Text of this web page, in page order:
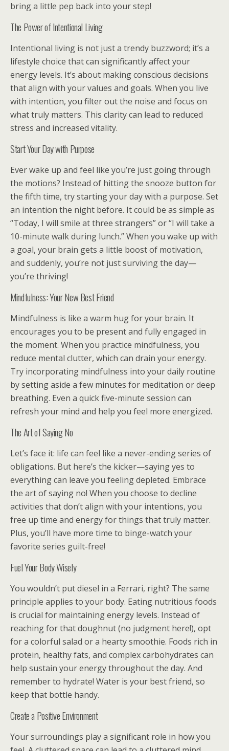
bring a little pep back into your step!
The Power of Intentional Living
Intentional living is not just a trendy buzzword; it’s a
lifestyle choice that can significantly affect your
energy levels. It’s about making conscious decisions
that align with your values and goals. When you live
with intention, you filter out the noise and focus on
what truly matters. This clarity can lead to reduced
stress and increased vitality.
Start Your Day with Purpose
Ever wake up and feel like you’re just going through
the motions? Instead of hitting the snooze button for
the fifth time, try starting your day with a purpose. Set
an intention the night before. It could be as simple as
“Today, I will smile at three strangers” or “I will take a
10-minute walk during lunch.” When you wake up with
a goal, your brain gets a little boost of motivation,
and suddenly, you’re not just surviving the day—
you’re thriving!
Mindfulness: Your New Best Friend
Mindfulness is like a warm hug for your brain. It
encourages you to be present and fully engaged in
the moment. When you practice mindfulness, you
reduce mental clutter, which can drain your energy.
Try incorporating mindfulness into your daily routine
by setting aside a few minutes for meditation or deep
breathing. Even a quick five-minute session can
refresh your mind and help you feel more energized.
The Art of Saying No
Let’s face it: life can feel like a never-ending series of
obligations. But here’s the kicker—saying yes to
everything can leave you feeling depleted. Embrace
the art of saying no! When you choose to decline
activities that don’t align with your intentions, you
free up time and energy for things that truly matter.
Plus, you’ll have more time to binge-watch your
favorite series guilt-free!
Fuel Your Body Wisely
You wouldn’t put diesel in a Ferrari, right? The same
principle applies to your body. Eating nutritious foods
is crucial for maintaining energy levels. Instead of
reaching for that doughnut (no judgment here!), opt
for a colorful salad or a hearty smoothie. Foods rich in
protein, healthy fats, and complex carbohydrates can
help sustain your energy throughout the day. And
remember to hydrate! Water is your best friend, so
keep that bottle handy.
Create a Positive Environment
Your surroundings play a significant role in how you